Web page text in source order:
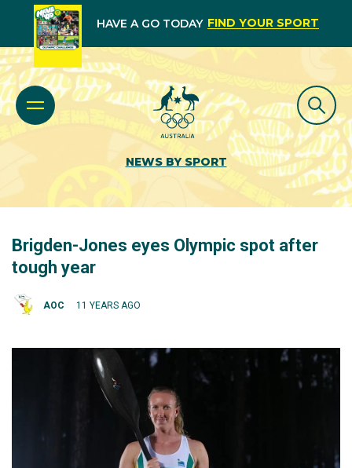
HAVE A GO TODAY FIND YOUR SPORT
NEWS BY SPORT
Brigden-Jones eyes Olympic spot after
tough year
AOC 11 YEARS AGO